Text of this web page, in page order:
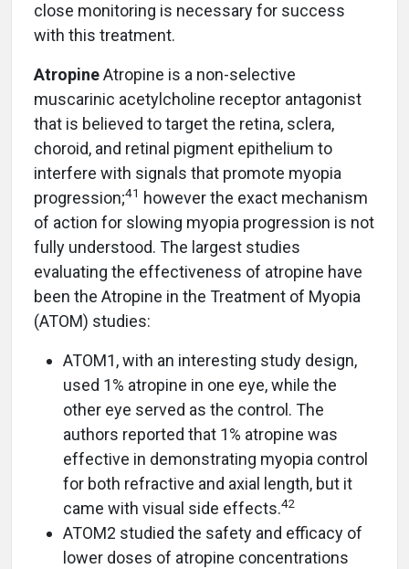
close monitoring is necessary for success
with this treatment.
AtropineAtropine is a non-selective
muscarinic acetylcholine receptor antagonist
that is believed to target the retina, sclera,
choroid, and retinal pigment epithelium to
interfere with signals that promote myopia
progression;41 however the exact mechanism
of action for slowing myopia progression is not
fully understood. The largest studies
evaluating the effectiveness of atropine have
been the Atropine in the Treatment of Myopia
(ATOM) studies:
ATOM1, with an interesting study design,
used 1% atropine in one eye, while the
other eye served as the control. The
authors reported that 1% atropine was
effective in demonstrating myopia control
for both refractive and axial length, but it
came with visual side effects.42
ATOM2 studied the safety and efficacy of
lower doses of atropine concentrations